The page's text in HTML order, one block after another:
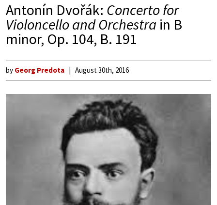
Antonín Dvořák: Concerto for
Violoncello and Orchestra in B
minor, Op. 104, B. 191
by Georg Predota August 30th, 2016